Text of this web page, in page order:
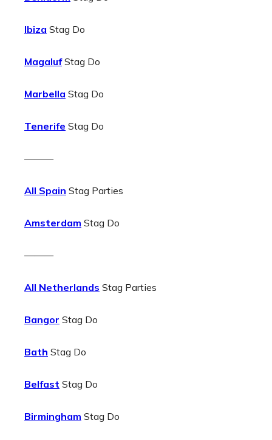
Ibiza Stag Do
MagalufStag Do
Marbella Stag Do
Tenerife Stag Do
———
All Spain Stag Parties
Amsterdam Stag Do
———
All Netherlands Stag Parties
Bangor Stag Do
Bath Stag Do
Belfast Stag Do
Birmingham Stag Do